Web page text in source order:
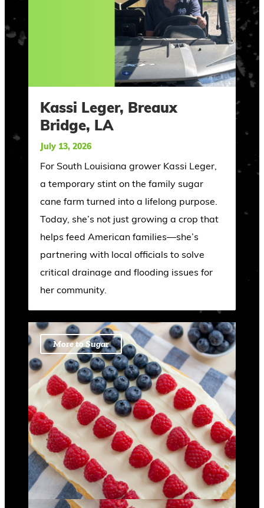
Kassi Leger, Breaux
Bridge, LA
July 13, 2026
For South Louisiana grower Kassi Leger,
a temporary stint on the family sugar
cane farm turned into a lifelong purpose.
Today, she’s not just growing a crop that
helps feed American families—she’s
partnering with local officials to solve
critical drainage and flooding issues for
her community.
More to Sugar